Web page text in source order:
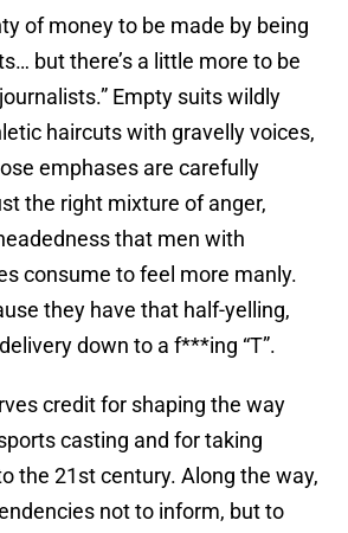
of money to be made by being
but there’s a little more to be
Empty suits wildly
haircuts with gravelly voices,
emphases are carefully
the right mixture of anger,
that men with
consume to feel more manly.
they have that half-yelling,
down to a f***ing “T”.
credit for shaping the way
casting and for taking
the 21st century. Along the way,
not to inform, but to